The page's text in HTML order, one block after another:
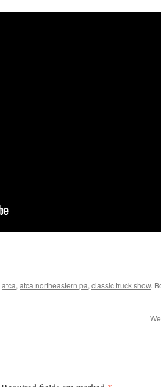
atca, atca northeastern pa, classic truck show.